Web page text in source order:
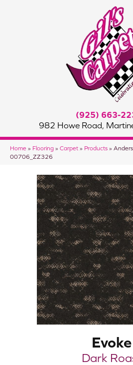
(925) 663-
982 Howe Road,
Home » Flooring » Carpet » Products »
00706_ZZ326
Evoke
Dark